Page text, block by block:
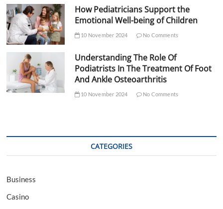
How Pediatricians Support the
Emotional Well-being of Children
10 November 2024 No Comments
Understanding The Role Of
Podiatrists In The Treatment Of Foot
And Ankle Osteoarthritis
10 November 2024 No Comments
CATEGORIES
Business
Casino